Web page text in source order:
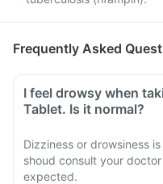
Frequently Asked
I feel drowsy when
Tablet. Is it normal?
Dizziness or drowsiness
shoud consult your
expected.